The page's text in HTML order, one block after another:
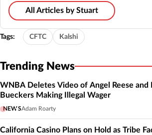
All Articles by Stuart
Tags: CFTC Kalshi
Trending News
WNBA Deletes Video of Angel Reese and
Bueckers Making Illegal Wager
NEWSAdam Roarty
California Casino Plans on Hold as Tribe